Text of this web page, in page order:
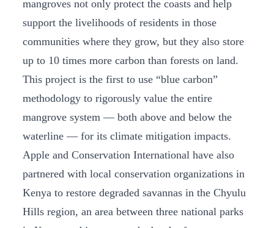
mangroves not only protect the coasts and help
support the livelihoods of residents in those
communities where they grow, but they also store
up to 10 times more carbon than forests on land.
This project is the first to use “blue carbon”
methodology to rigorously value the entire
mangrove system — both above and below the
waterline — for its climate mitigation impacts.
Apple and Conservation International have also
partnered with local conservation organizations in
Kenya to restore degraded savannas in the Chyulu
Hills region, an area between three national parks